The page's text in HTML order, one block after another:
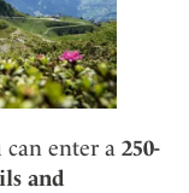
enter a 250-
and